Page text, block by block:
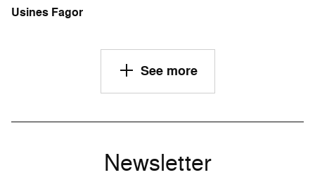
Usines Fagor
See more
Newsletter